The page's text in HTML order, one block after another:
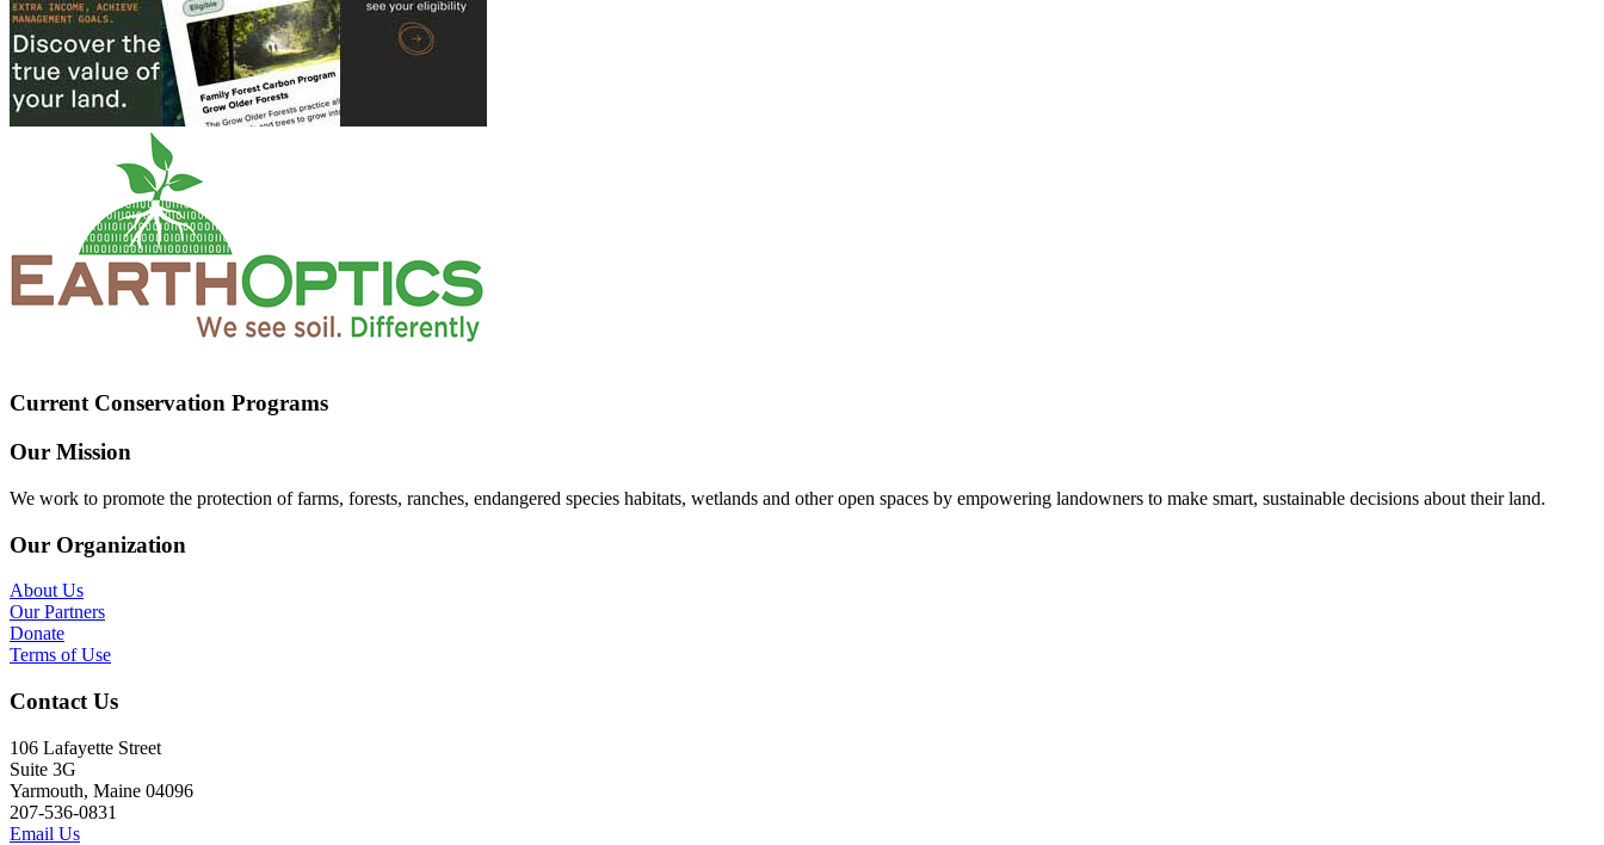
Current Conservation Programs
Our Mission
We work to promote the protection of farms, forests, ranches, endangered species habitats, wetlands and other open spaces by empowering landowners to make smart, sustainable decisions about their land.
Our Organization
About Us
Our Partners
Donate
Terms of Use
Contact Us
106 Lafayette Street
Suite 3G
Yarmouth, Maine 04096
207-536-0831
Email Us